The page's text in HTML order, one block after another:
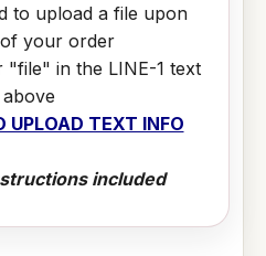
to upload a file upon
your order
in the LINE-1 text
UPLOAD TEXT INFO
included